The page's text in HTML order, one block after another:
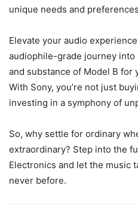
unique needs and
Elevate your audio
audiophile-grade journey
and substance of Model B
With Sony, you’re not just
investing in a symphony of
So, why settle for ordinary
extraordinary? Step into the
Electronics and let the music
never before.